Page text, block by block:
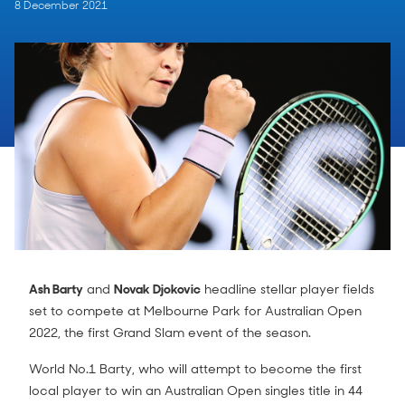
8 December 2021
Ash Barty and Novak Djokovic headline stellar player fields
set to compete at Melbourne Park for Australian Open
2022, the first Grand Slam event of the season.
World No.1 Barty, who will attempt to become the first
local player to win an Australian Open singles title in 44